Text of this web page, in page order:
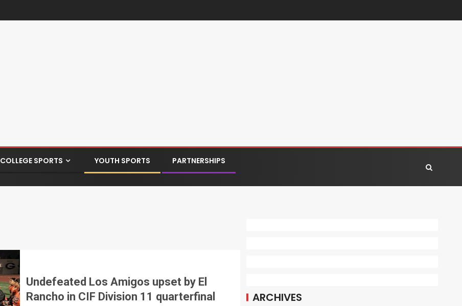
COLLEGE SPORTS YOUTH SPORTS PARTNERSHIPS
Undefeated Los Amigos upset by El
Rancho in CIF Division 11 quarterfinal
ARCHIVES